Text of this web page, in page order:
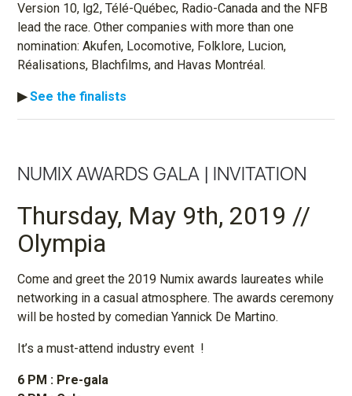
Version 10, lg2, Télé-Québec, Radio-Canada and the NFB
lead the race. Other companies with more than one
nomination: Akufen, Locomotive, Folklore, Lucion,
Réalisations, Blachfilms, and Havas Montréal.
▶︎See the finalists
NUMIX AWARDS GALA | INVITATION
Thursday, May 9th, 2019 //
Olympia
Come and greet the 2019 Numix awards laureates while
networking in a casual atmosphere. The awards ceremony
will be hosted by comedian Yannick De Martino.
It’s a must-attend industry event !
6 PM : Pre-gala